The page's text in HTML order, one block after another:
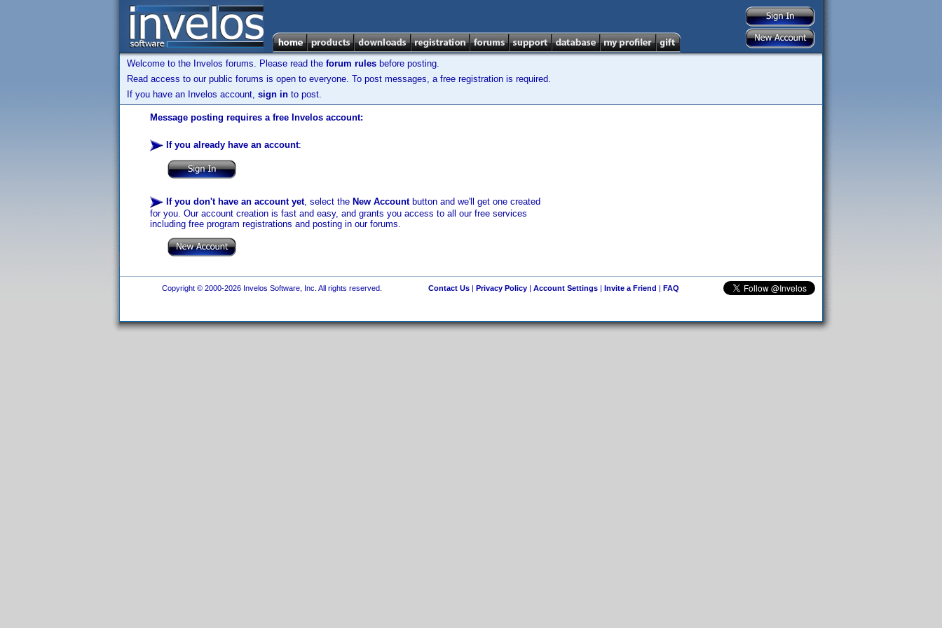
Welcome to the Invelos forums. Please read the forum rules before posting.
Read access to our public forums is open to everyone. To post messages, a free registration is required.
If you have an Invelos account, sign in to post.
Message posting requires a free Invelos account:
If you already have an account:
If you don't have an account yet, select the New Accountbutton and we'll get one created
for you. Our account creation is fast and easy, and grants you access to all our free services
including free program registrations and posting in our forums.
Copyright © 2000-2026 Invelos Software, Inc. All rights reserved. Contact Us| Privacy Policy| Account Settings| Invite a Friend | FAQ